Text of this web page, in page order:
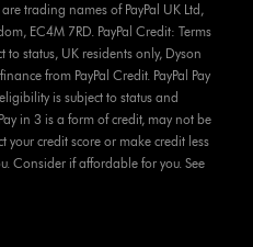
trading names of PayPal UK Ltd,
EC4M 7RD. PayPal Credit: Terms
status, UK residents only, Dyson
from PayPal Credit. PayPal Pay
is subject to status and
in 3 is a form of credit, may not be
your credit score or make credit less
Consider if affordable for you. See